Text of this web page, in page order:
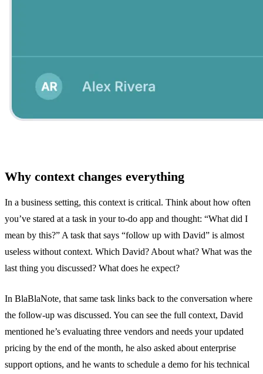
Why context changes everything
In a business setting, this context is critical. Think about how often
you’ve stared at a task in your to-do app and thought: “What did I
mean by this?” A task that says “follow up with David” is almost
useless without context. Which David? About what? What was the
last thing you discussed? What does he expect?
In BlaBlaNote, that same task links back to the conversation where
the follow-up was discussed. You can see the full context, David
mentioned he’s evaluating three vendors and needs your updated
pricing by the end of the month, he also asked about enterprise
support options, and he wants to schedule a demo for his technical